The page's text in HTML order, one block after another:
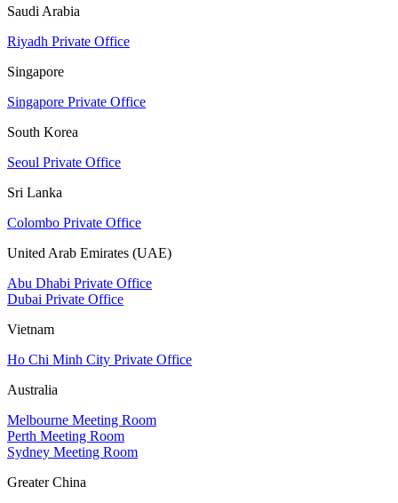
Saudi Arabia
Riyadh Private Office
Singapore
Singapore Private Office
South Korea
Seoul Private Office
Sri Lanka
Colombo Private Office
United Arab Emirates (UAE)
Abu Dhabi Private Office
Dubai Private Office
Vietnam
Ho Chi Minh City Private Office
Australia
Melbourne Meeting Room
Perth Meeting Room
Sydney Meeting Room
Greater China